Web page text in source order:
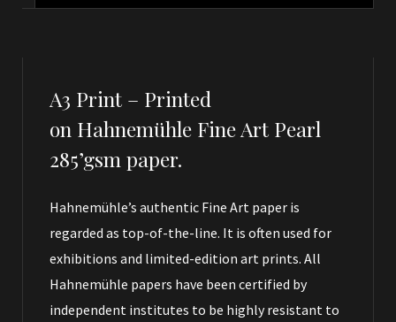
A3 Print – Printed
on Hahnemühle Fine Art Pearl
285’gsm paper.
Hahnemühle’s authentic Fine Art paper is
regarded as top-of-the-line. It is often used for
exhibitions and limited-edition art prints. All
Hahnemühle papers have been certified by
independent institutes to be highly resistant to